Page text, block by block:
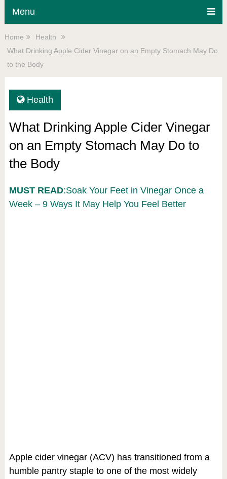
Menu
Home
Health
What Drinking Apple Cider Vinegar on an Empty Stomach May Do
to the Body
Health
What Drinking Apple Cider Vinegar
on an Empty Stomach May Do to
the Body
MUST READ:Soak Your Feet in Vinegar Once a
Week – 9 Ways It May Help You Feel Better
Apple cider vinegar (ACV) has transitioned from a
humble pantry staple to one of the most widely